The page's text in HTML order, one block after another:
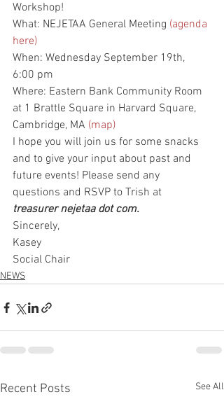
Workshop!
What: NEJETAA General Meeting (agenda
here)
When: Wednesday September 19th,
6:00 pm
Where: Eastern Bank Community Room
at 1 Brattle Square in Harvard Square,
Cambridge, MA (map)
I hope you will join us for some snacks
and to give your input about past and
future events! Please send any
questions and RSVP to Trish at
treasurer nejetaa dot com.
Sincerely,
Kasey
Social Chair
NEWS
Recent Posts See All